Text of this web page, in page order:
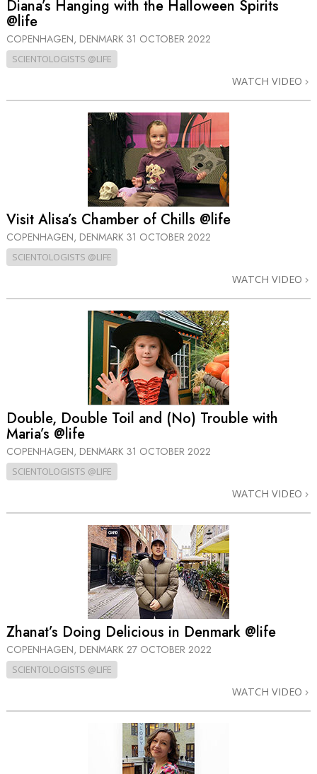
Diana’s Hanging with the Halloween Spirits
@life
COPENHAGEN, DENMARK 31 OCTOBER 2022
SCIENTOLOGISTS @LIFE
WATCH VIDEO
Visit Alisa’s Chamber of Chills @life
COPENHAGEN, DENMARK 31 OCTOBER 2022
SCIENTOLOGISTS @LIFE
WATCH VIDEO
Double, Double Toil and (No) Trouble with
Maria’s @life
COPENHAGEN, DENMARK 31 OCTOBER 2022
SCIENTOLOGISTS @LIFE
WATCH VIDEO
Zhanat’s Doing Delicious in Denmark @life
COPENHAGEN, DENMARK 27 OCTOBER 2022
SCIENTOLOGISTS @LIFE
WATCH VIDEO